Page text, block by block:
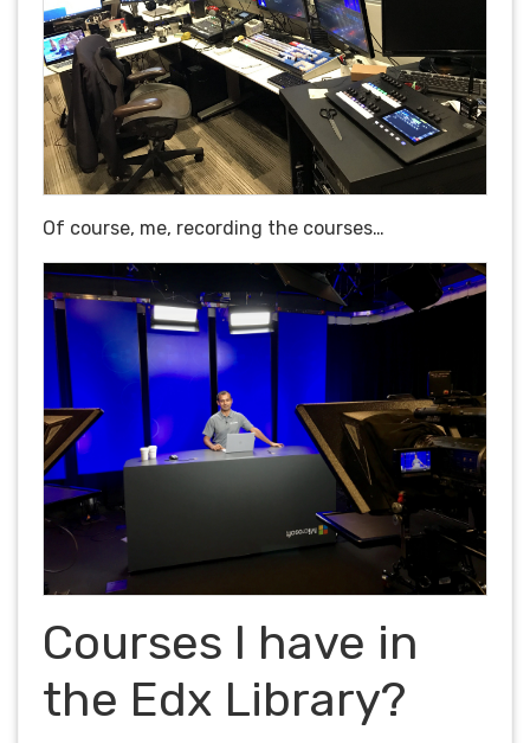
Of course, me, recording the courses…
Courses I have in
the Edx Library?